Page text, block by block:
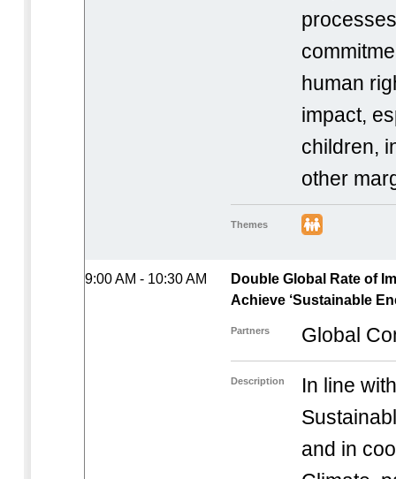
human
impact,
children,
other
Themes
9:00 AM - 10:30 AM
Double Global Rate of
Achieve ‘Sustainable
Partners Global
Description
In line
and in